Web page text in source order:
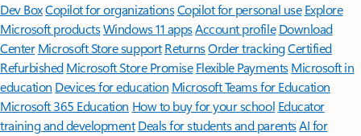
Dev BoxCopilot for organizationsCopilot for personal use Explore
Microsoft productsWindows 11 appsAccount profile Download
Center Microsoft Store support ReturnsOrder trackingCertified
Refurbished Microsoft Store Promise Flexible Payments Microsoft in
education Devices for education Microsoft Teams for Education
Microsoft 365 Education How to buy for your school Educator
training and development Deals for students and parentsAI for